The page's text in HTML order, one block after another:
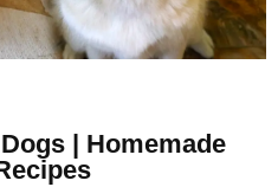
| Homemade